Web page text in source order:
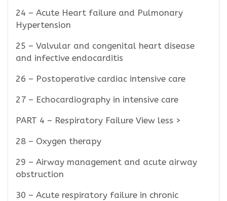
24 – Acute Heart failure and Pulmonary
Hypertension
25 – Valvular and congenital heart disease
and infective endocarditis
26 – Postoperative cardiac intensive care
27 – Echocardiography in intensive care
PART 4 – Respiratory Failure View less >
28 – Oxygen therapy
29 – Airway management and acute airway
obstruction
30 – Acute respiratory failure in chronic